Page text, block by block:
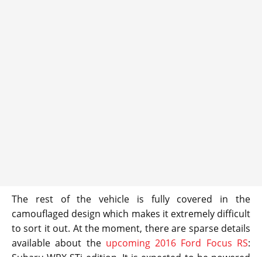
The rest of the vehicle is fully covered in the
camouflaged design which makes it extremely difficult
to sort it out. At the moment, there are sparse details
available about the upcoming 2016 Ford Focus RS: